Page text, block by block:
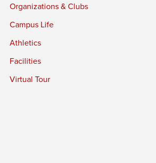
Organizations & Clubs
Campus Life
Athletics
Facilities
Virtual Tour